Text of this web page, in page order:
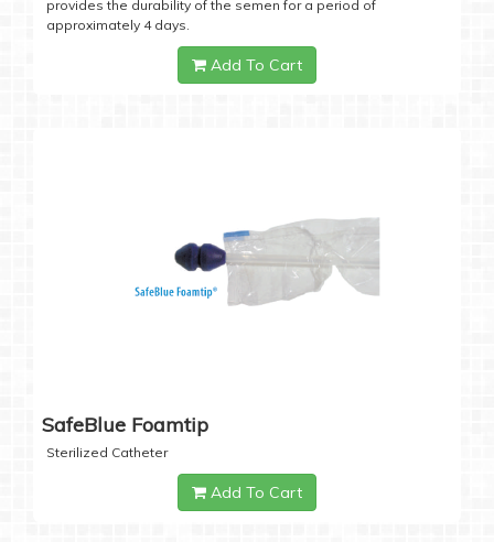
provides the durability of the semen for a period of
approximately 4 days.
Add To Cart
SafeBlue Foamtip
Sterilized Catheter
Add To Cart